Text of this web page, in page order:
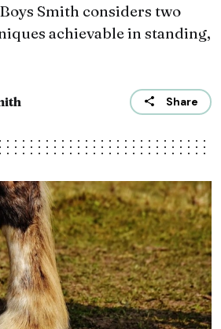
Smith considers two
achievable in standing,
Share